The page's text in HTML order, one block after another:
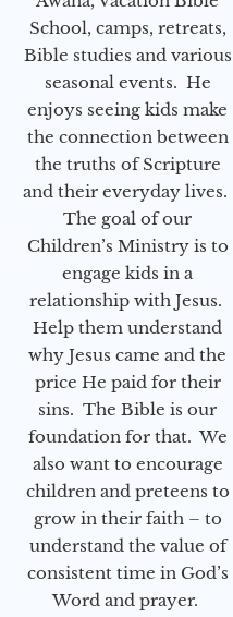
School, camps, retreats,
Bible studies and various
seasonal events. He
enjoys seeing kids make
the connection between
the truths of Scripture
and their everyday lives.
The goal of our
Children’s Ministry is to
engage kids in a
relationship with Jesus.
Help them understand
why Jesus came and the
price He paid for their
sins. The Bible is our
foundation for that. We
also want to encourage
children and preteens to
grow in their faith – to
understand the value of
consistent time in God’s
Word and prayer.